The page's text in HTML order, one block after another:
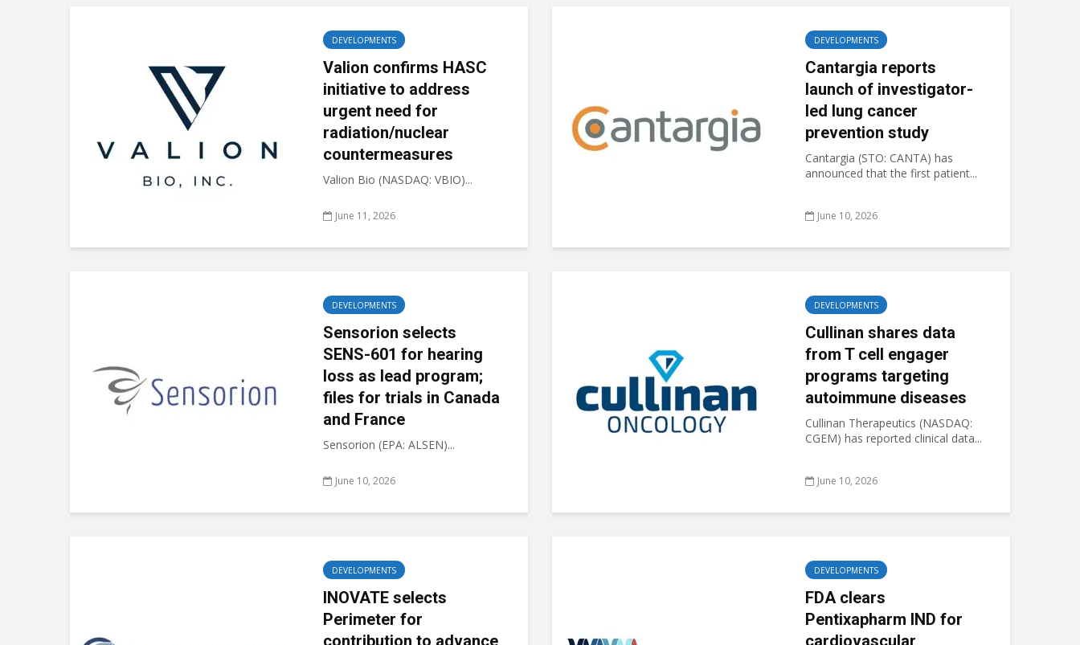
DEVELOPMENTS
Valion confirms HASC
initiative to address
urgent need for
radiation/nuclear
countermeasures
Valion Bio (NASDAQ: VBIO)...
June 11, 2026
DEVELOPMENTS
Cantargia reports
launch of investigator-
led lung cancer
prevention study
Cantargia (STO: CANTA) has
announced that the first patient...
June 10, 2026
DEVELOPMENTS
Sensorion selects
SENS-601 for hearing
loss as lead program;
files for trials in Canada
and France
Sensorion (EPA: ALSEN)...
June 10, 2026
DEVELOPMENTS
Cullinan shares data
from T cell engager
programs targeting
autoimmune diseases
Cullinan Therapeutics (NASDAQ:
CGEM) has reported clinical data...
June 10, 2026
DEVELOPMENTS
INOVATE selects
Perimeter for
contribution to advance
DEVELOPMENTS
FDA clears
Pentixapharm IND for
cardiovascular